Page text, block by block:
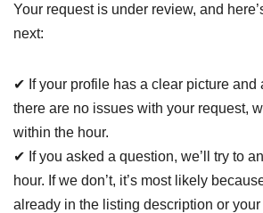
Your request is under review, and
next:
✔ If your profile has a clear picture and
there are no issues with your request,
within the hour.
✔ If you asked a question, we’ll try to
hour. If we don’t, it’s most likely
already in the listing description or your